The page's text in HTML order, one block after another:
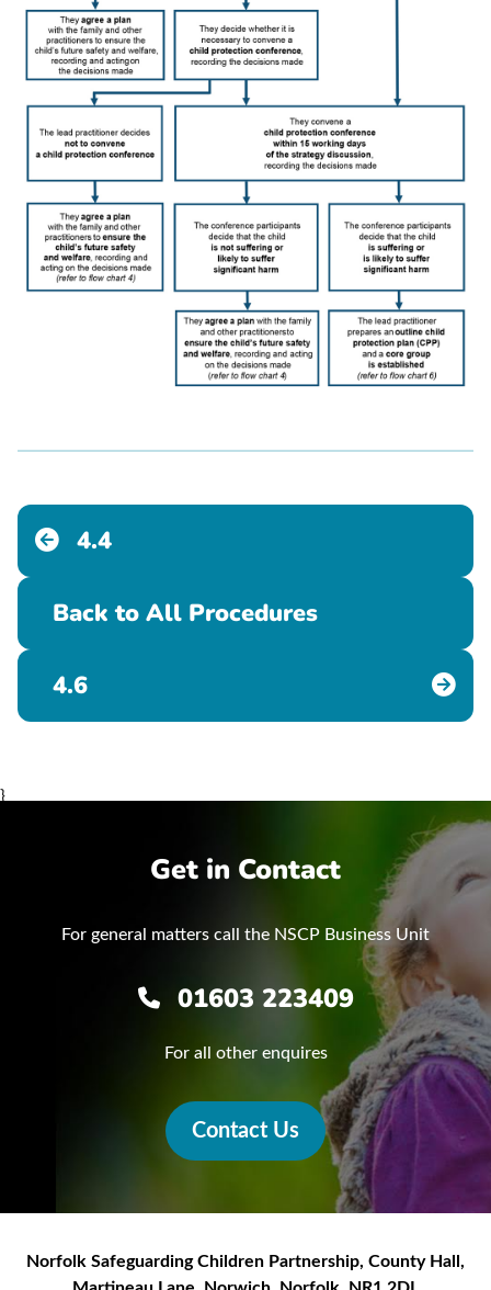
4.4
Back to All Procedures
4.6
}
Get in Contact
For general matters call the NSCP Business Unit
01603 223409
For all other enquires
Contact Us
Norfolk Safeguarding Children Partnership, County Hall,